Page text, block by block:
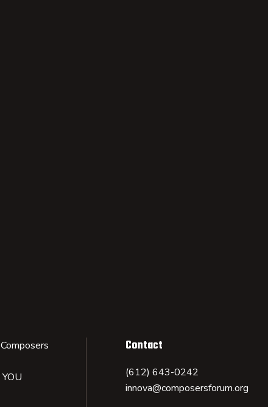
Contact
(612) 643-0242
innova@composersforum.org